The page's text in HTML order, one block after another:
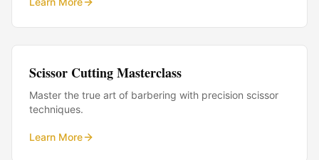
Scissor Cutting Masterclass
Master the true art of barbering with precision scissor
techniques.
Learn More